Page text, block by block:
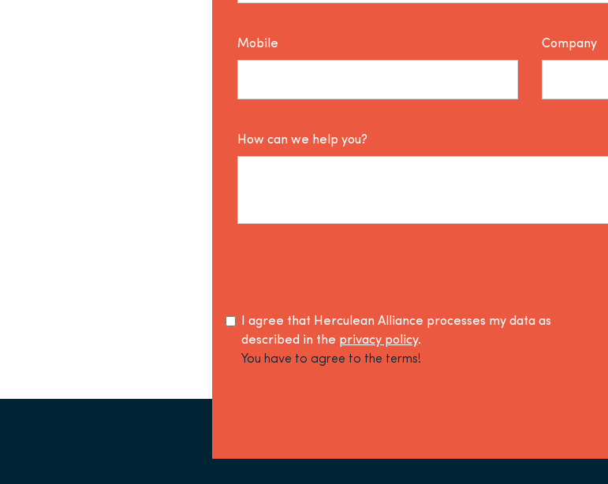
Mobile Company
How can we help you?
I agree that Herculean Alliance processes my data as
described in the privacy policy.
You have to agree to the terms!